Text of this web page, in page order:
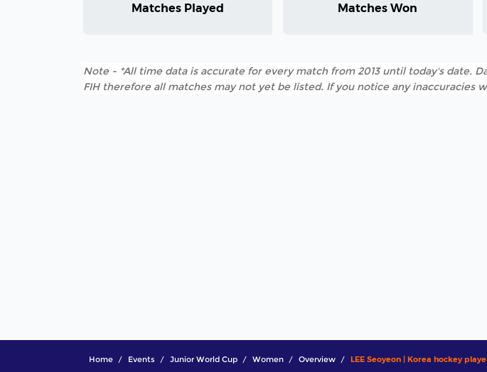
Matches Played Matches Won
Note - *All time data is accurate for every match from 2013 until today's date.
FIH therefore all matches may not yet be listed. If you notice any inaccuracies
Home Events Junior World Cup Women Overview LEE Seoyeon | Korea hockey